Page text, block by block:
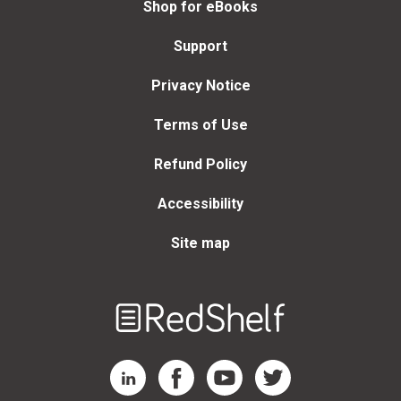
Shop for eBooks
Support
Privacy Notice
Terms of Use
Refund Policy
Accessibility
Site map
RedShelf LinkedIn Page
RedShelf Facebook Page
RedShelf YouTube Page
RedShelf Twitter Page